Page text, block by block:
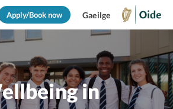
Apply/Book now Gaeilge
in